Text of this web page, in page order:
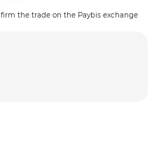
the trade on the Paybis exchange